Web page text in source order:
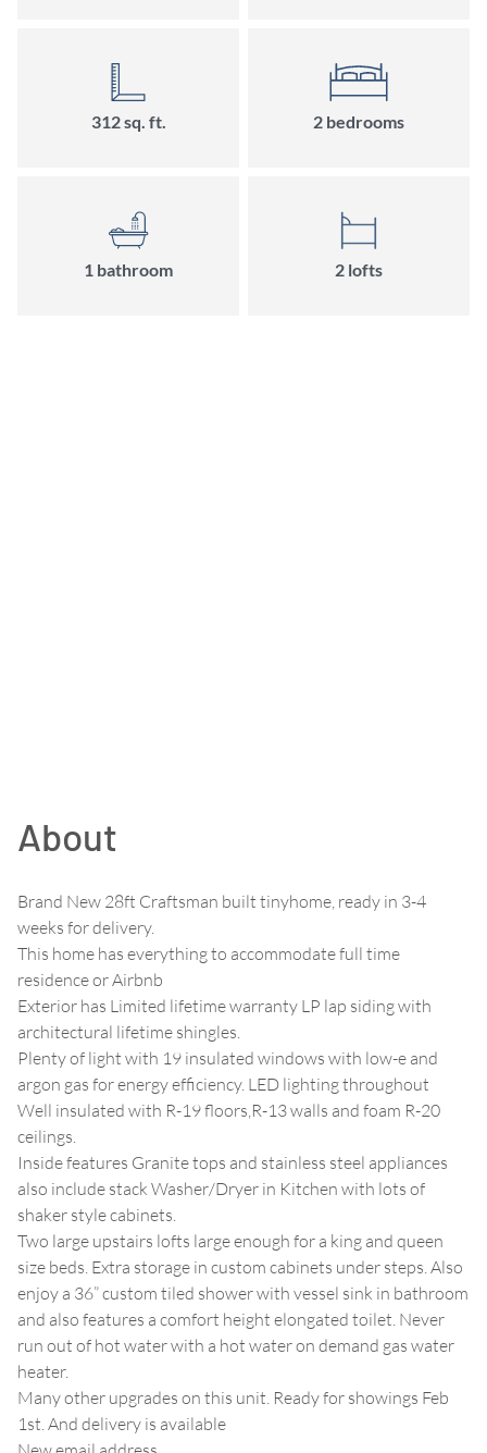
312sq. ft. 2 bedrooms
1 bathroom 2 lofts
About
Brand New 28ft Craftsman built tinyhome, ready in 3-4
weeks for delivery.
This home has everything to accommodate full time
residence or Airbnb
Exterior has Limited lifetime warranty LP lap siding with
architectural lifetime shingles.
Plenty of light with 19 insulated windows with low-e and
argon gas for energy efficiency. LED lighting throughout
Well insulated with R-19 floors,R-13 walls and foam R-20
ceilings.
Inside features Granite tops and stainless steel appliances
also include stack Washer/Dryer in Kitchen with lots of
shaker style cabinets.
Two large upstairs lofts large enough for a king and queen
size beds. Extra storage in custom cabinets under steps. Also
enjoy a 36” custom tiled shower with vessel sink in bathroom
and also features a comfort height elongated toilet. Never
run out of hot water with a hot water on demand gas water
heater.
Many other upgrades on this unit. Ready for showings Feb
1st. And delivery is available